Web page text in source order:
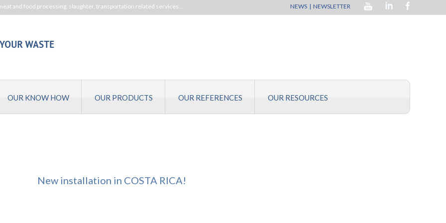
and food processing, slaughter, transportation related services… NEWS | NEWSLETTER
OUR KNOW HOW OUR PRODUCTS OUR REFERENCES OUR RESOURCES
New installation in COSTA RICA!